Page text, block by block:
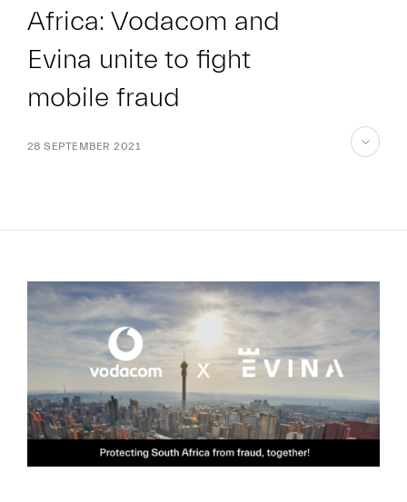
EN
Africa: Vodacom and
Evina unite to fight
mobile fraud
28 SEPTEMBER 2021